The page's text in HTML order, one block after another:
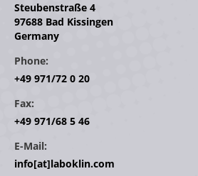
Steubenstraße 4
97688 Bad Kissingen
Germany
Phone:
+49 971/72 0 20
Fax:
+49 971/68 5 46
E-Mail:
info[at]laboklin.com